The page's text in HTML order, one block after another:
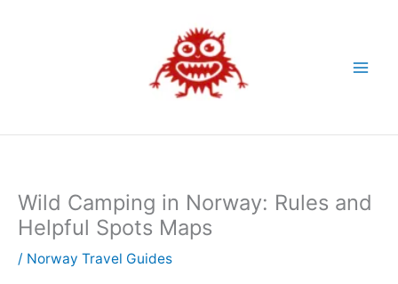
Wild Camping in Norway: Rules and
Helpful Spots Maps
/ Norway Travel Guides